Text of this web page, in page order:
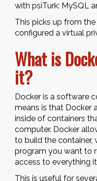
with psiTurk: MySQL
This picks up from the
configured a virtual
What is
it?
Docker is a software
means is that Docker
inside of containers
computer. Docker
to build the container,
program you want to
access to everything
This is useful for